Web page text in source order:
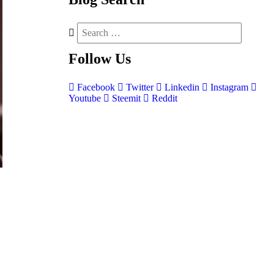
Follow Us
Facebook Twitter Linkedin
Instagram
Youtube
Steemit Reddit